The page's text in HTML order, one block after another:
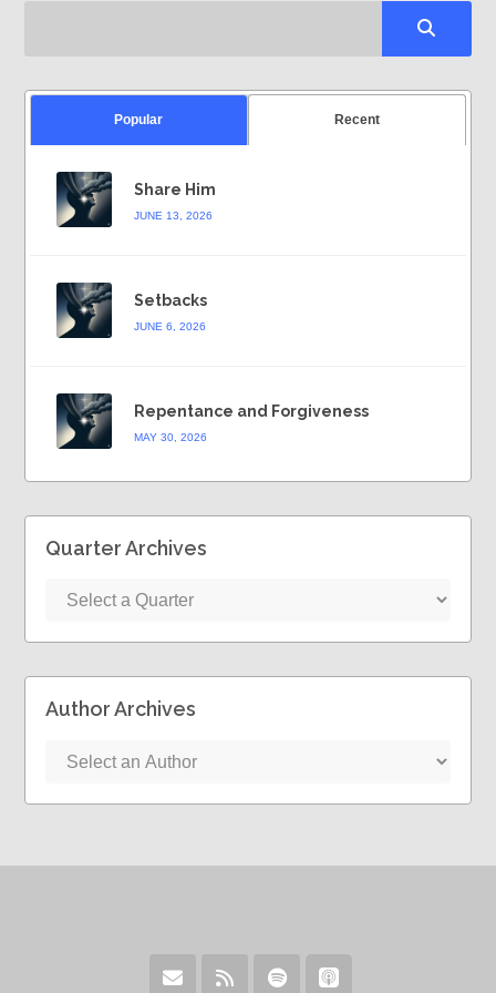
Popular Recent
Share Him
JUNE 13, 2026
Setbacks
JUNE 6, 2026
Repentance and Forgiveness
MAY 30, 2026
Quarter Archives
Author Archives